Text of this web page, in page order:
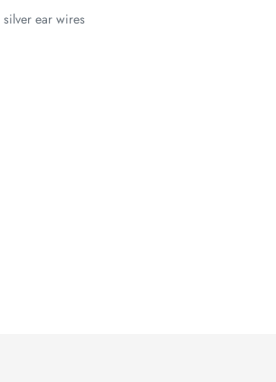
ear wires